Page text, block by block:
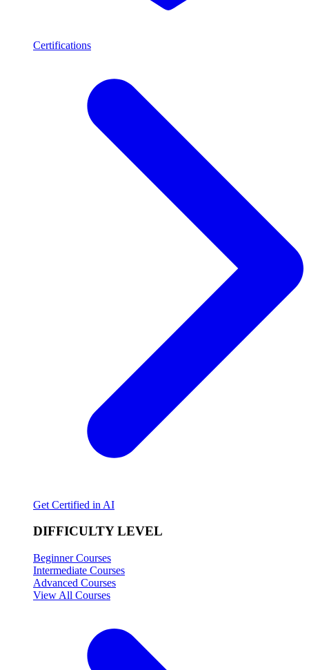
Certifications
Get Certified in AI
DIFFICULTY LEVEL
Beginner Courses
Intermediate Courses
Advanced Courses
View All Courses